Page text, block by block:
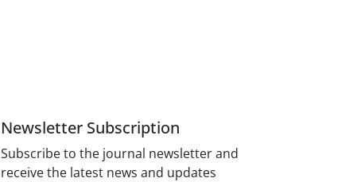
Newsletter Subscription
Subscribe to the journal newsletter and
receive the latest news and updates